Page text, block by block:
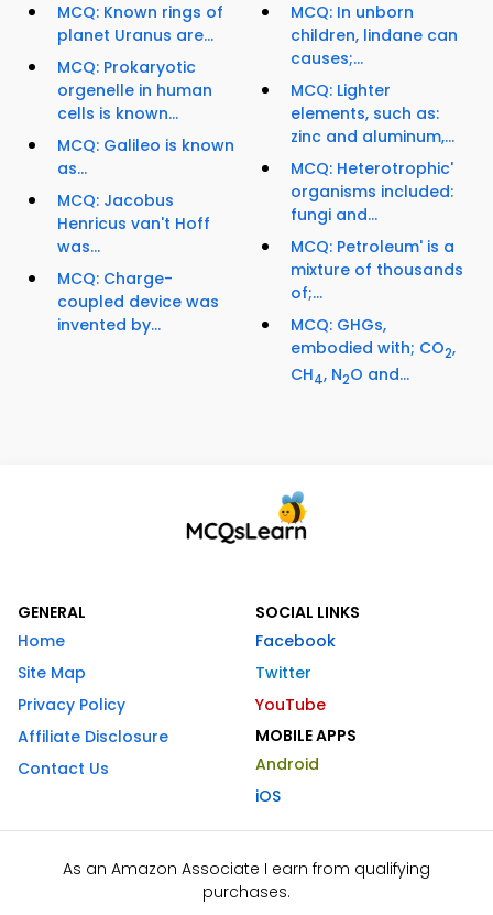
MCQ: Known rings of
planet Uranus are...
MCQ: Prokaryotic
orgenelle in human
cells is known...
MCQ: Galileo is known
as...
MCQ: Jacobus
Henricus van't Hoff
was...
MCQ: Charge-
coupled device was
invented by...
MCQ: In unborn
children, lindane can
causes;...
MCQ: Lighter
elements, such as:
zinc and aluminum,...
MCQ: Heterotrophic'
organisms included:
fungi and...
MCQ: Petroleum' is a
mixture of thousands
of;...
MCQ: GHGs,
embodied with; CO2,
CH4, N2O and...
GENERAL
Home
Site Map
Privacy Policy
Affiliate Disclosure
Contact Us
SOCIAL LINKS
Facebook
Twitter
YouTube
MOBILE APPS
Android
iOS
As an Amazon Associate I earn from qualifying
purchases.